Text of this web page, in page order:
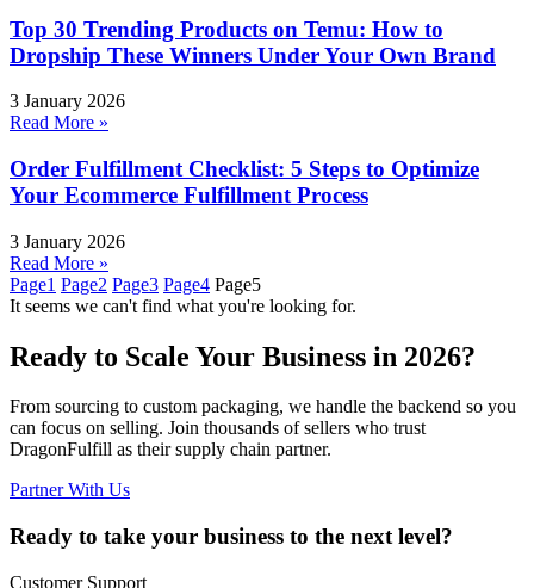
Top 30 Trending Products on Temu: How to
Dropship These Winners Under Your Own Brand
3 January 2026
Read More »
Order Fulfillment Checklist: 5 Steps to Optimize
Your Ecommerce Fulfillment Process
3 January 2026
Read More »
Page1 Page2 Page3 Page4 Page5
It seems we can't find what you're looking for.
Ready to Scale Your Business in 2026?
From sourcing to custom packaging, we handle the backend so you
can focus on selling. Join thousands of sellers who trust
DragonFulfill as their supply chain partner.
Partner With Us
Ready to take your business to the next level?
Customer Support